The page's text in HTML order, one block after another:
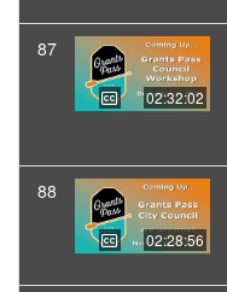
87
02:32:02
88
02:28:56